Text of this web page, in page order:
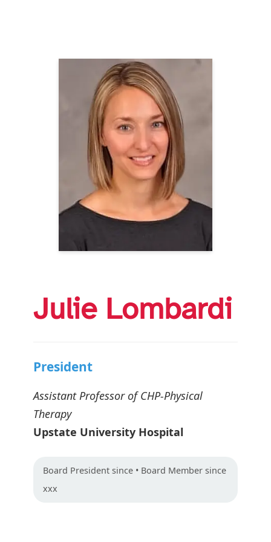
Julie Lombardi
President
Assistant Professor of CHP-Physical
Therapy
Upstate University Hospital
Board President since • Board Member since
xxx